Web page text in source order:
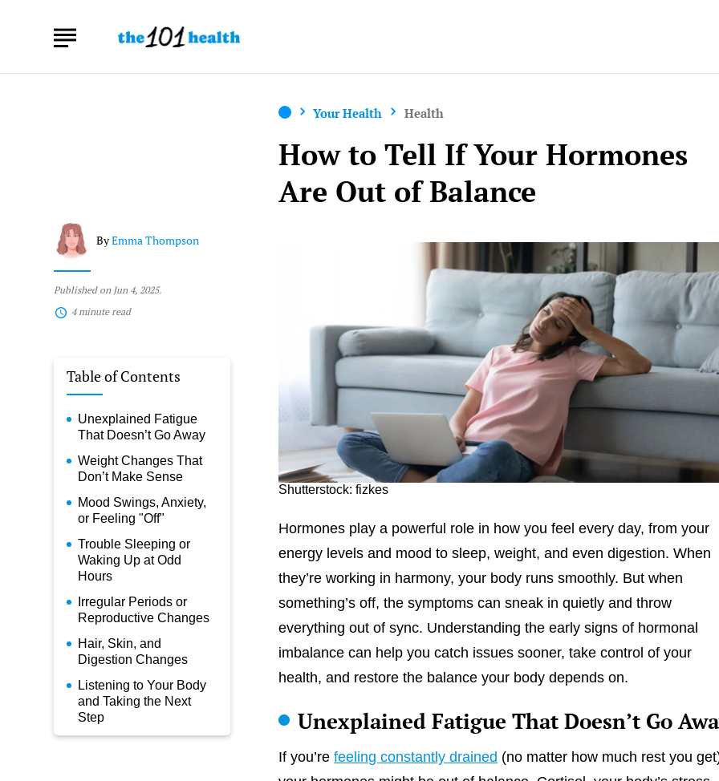
Your Health Health
How to Tell If Your Hormones
Are Out of Balance
Published on Jun 4, 2025.
4 minute read
ByEmma Thompson
Table of Contents
Unexplained Fatigue
That Doesn’t Go Away
Weight Changes That
Don’t Make Sense
Mood Swings, Anxiety,
or Feeling "Off"
Trouble Sleeping or
Waking Up at Odd
Hours
Irregular Periods or
Reproductive Changes
Hair, Skin, and
Digestion Changes
Listening to Your Body
and Taking the Next
Step
Shutterstock: fizkes
Hormones play a powerful role in how you feel every day, from your
energy levels and mood to sleep, weight, and even digestion. When
they’re working in harmony, your body runs smoothly. But when
something’s off, the symptoms can sneak in quietly and throw
everything out of sync. Understanding the early signs of hormonal
imbalance can help you catch issues sooner, take control of your
health, and restore the balance your body depends on.
Unexplained Fatigue That Doesn’t Go
If you’refeeling constantly drained (no matter how much rest you